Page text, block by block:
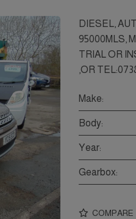
DIESEL,
95000MLS,
TRIAL OR
,OR
Make:
Body:
Year:
Gearbox:
COMPARE